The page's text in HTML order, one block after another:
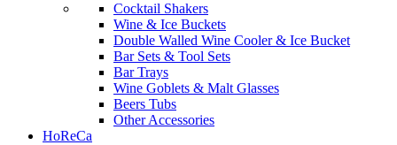
Cocktail Shakers
Wine & Ice Buckets
Double Walled Wine Cooler & Ice Bucket
Bar Sets & Tool Sets
Bar Trays
Wine Goblets & Malt Glasses
Beers Tubs
Other Accessories
HoReCa